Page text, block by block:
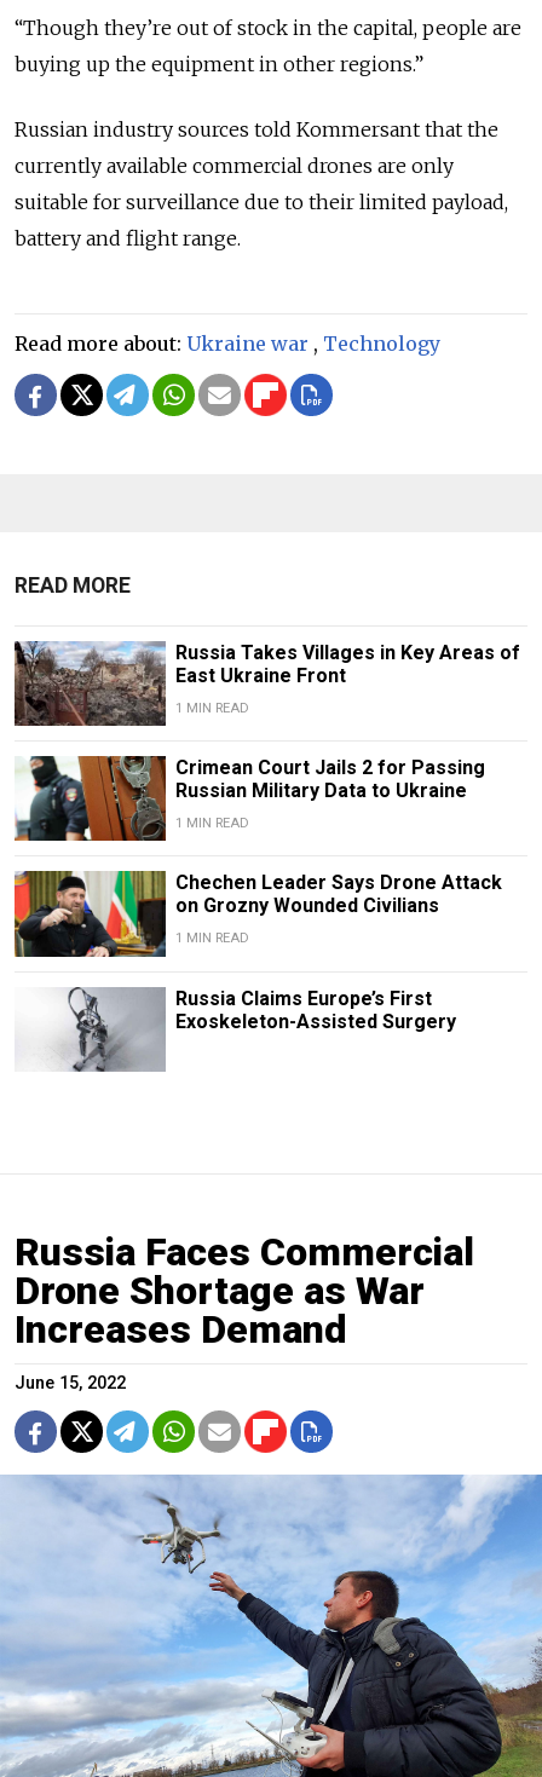
“Though they’re out of stock in the capital, people are
buying up the equipment in other regions.”
Russian industry sources told Kommersant that the
currently available commercial drones are only
suitable for surveillance due to their limited payload,
battery and flight range.
Read more about: Ukraine war , Technology
READ MORE
Russia Takes Villages in Key Areas of
East Ukraine Front
1 MIN READ
Crimean Court Jails 2 for Passing
Russian Military Data to Ukraine
1 MIN READ
Chechen Leader Says Drone Attack
on Grozny Wounded Civilians
1 MIN READ
Russia Claims Europe’s First
Exoskeleton-Assisted Surgery
Russia Faces Commercial
Drone Shortage as War
Increases Demand
June 15, 2022